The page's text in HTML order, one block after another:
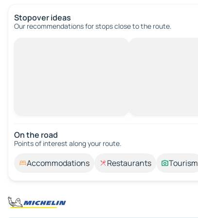
Stopover ideas
Our recommendations for stops close to the route.
On the road
Points of interest along your route.
Accommodations Restaurants Tourism